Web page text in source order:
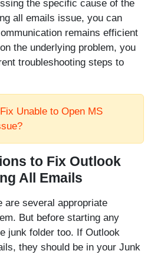
the specific cause of the
all emails issue, you can
remains efficient
the underlying problem, you
troubleshooting steps to
Unable to Open MS
to Fix Outlook
All Emails
are several appropriate
But before starting any
junk folder too. If Outlook
they should be in your Junk